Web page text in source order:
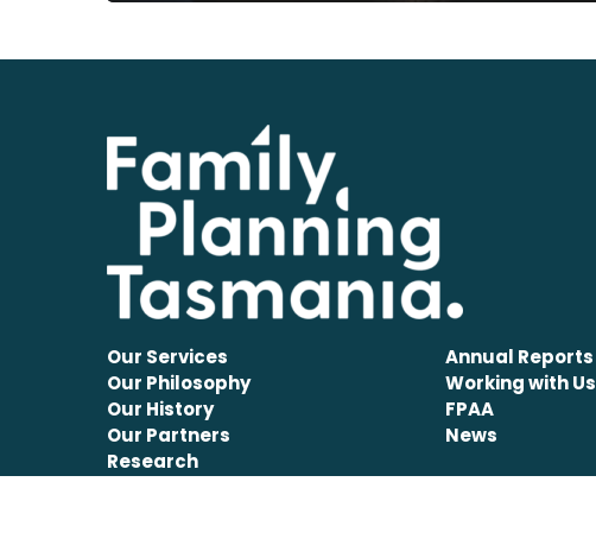
Our Services
Our Philosophy
Our History
Our Partners
Research
Annual Reports
Working with Us
FPAA
News